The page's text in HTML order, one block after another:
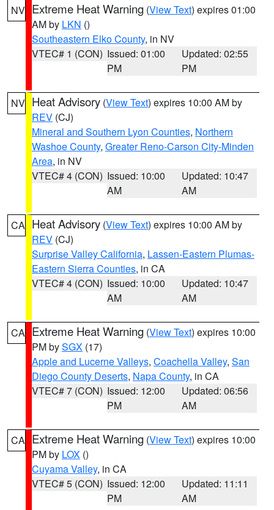
NV Extreme Heat Warning (View Text) expires 01:00
AM by LKN ()
Southeastern Elko County, in NV
VTEC# 1 (CON) Issued: 01:00
PM
Updated: 02:55
PM
NV Heat Advisory (View Text) expires 10:00 AM by
REV (CJ)
Mineral and Southern Lyon Counties, Northern
Washoe County, Greater Reno-Carson City-Minden
Area, in NV
VTEC# 4 (CON) Issued: 10:00
AM
Updated: 10:47
AM
CA Heat Advisory (View Text) expires 10:00 AM by
REV (CJ)
Surprise Valley California, Lassen-Eastern Plumas-
Eastern Sierra Counties, in CA
VTEC# 4 (CON) Issued: 10:00
AM
Updated: 10:47
AM
CA Extreme Heat Warning (View Text) expires 10:00
PM bySGX (17)
Apple and Lucerne Valleys, Coachella Valley, San
Diego County Deserts, Napa County, in CA
VTEC# 7 (CON) Issued: 12:00
PM
Updated: 06:56
AM
CA Extreme Heat Warning (View Text) expires 10:00
PM by LOX ()
Cuyama Valley, in CA
VTEC# 5 (CON) Issued: 12:00
PM
Updated: 11:11
AM